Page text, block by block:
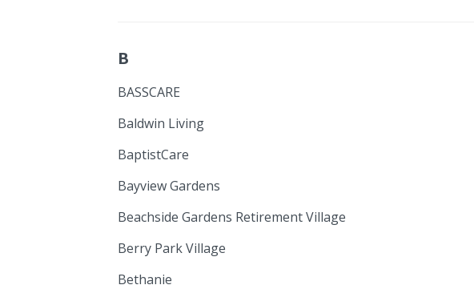
B
BASSCARE
Baldwin Living
BaptistCare
Bayview Gardens
Beachside Gardens Retirement Village
Berry Park Village
Bethanie